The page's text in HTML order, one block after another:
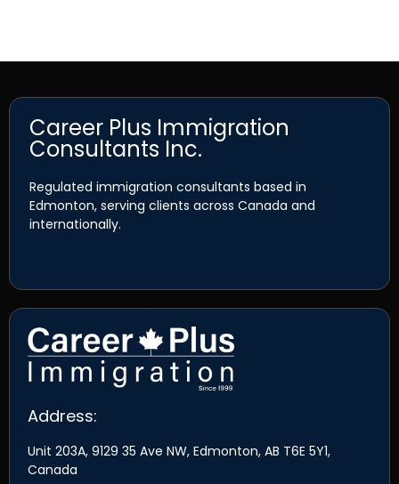
Career Plus Immigration
Consultants Inc.
Regulated immigration consultants based in
Edmonton, serving clients across Canada and
internationally.
Address:
Unit 203A, 9129 35 Ave NW, Edmonton, AB T6E 5Y1,
Canada